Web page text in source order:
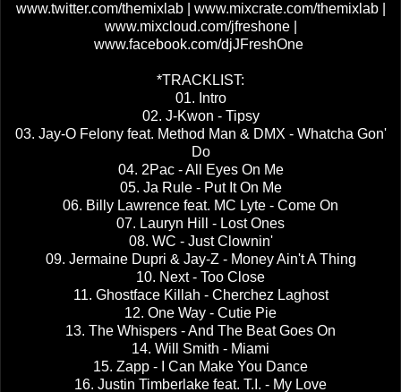
www.twitter.com/themixlab | www.mixcrate.com/themixlab |
www.mixcloud.com/jfreshone |
www.facebook.com/djJFreshOne
*TRACKLIST:
01. Intro
02. J-Kwon - Tipsy
03. Jay-O Felony feat. Method Man & DMX - Whatcha Gon'
Do
04. 2Pac - All Eyes On Me
05. Ja Rule - Put It On Me
06. Billy Lawrence feat. MC Lyte - Come On
07. Lauryn Hill - Lost Ones
08. WC - Just Clownin'
09. Jermaine Dupri & Jay-Z - Money Ain't A Thing
10. Next - Too Close
11. Ghostface Killah - Cherchez Laghost
12. One Way - Cutie Pie
13. The Whispers - And The Beat Goes On
14. Will Smith - Miami
15. Zapp - I Can Make You Dance
16. Justin Timberlake feat. T.I. - My Love